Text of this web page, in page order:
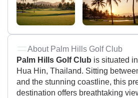
About Palm Hills Golf Club
Palm Hills Golf Club is situated
Hua Hin, Thailand. Sitting
and the stunning coastline, this
destination offers breathtaking